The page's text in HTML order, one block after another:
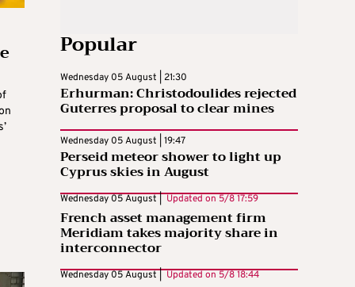
Popular
Wednesday 05 August | 21:30
Erhurman: Christodoulides rejected
Guterres proposal to clear mines
Wednesday 05 August | 19:47
Perseid meteor shower to light up
Cyprus skies in August
Wednesday 05 August | Updated on 5/8 17:59
French asset management firm
Meridiam takes majority share in
interconnector
Wednesday 05 August | Updated on 5/8 18:44